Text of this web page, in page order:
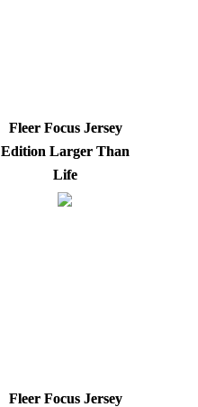
Fleer Focus Jersey
Edition Larger Than
Life
Fleer Focus Jersey